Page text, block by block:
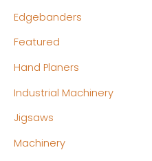
Edgebanders
Featured
Hand Planers
Industrial Machinery
Jigsaws
Machinery